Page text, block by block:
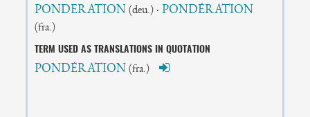
PONDERATION (deu.) ·PONDÉRATION
(fra.)
TERM USED AS TRANSLATIONS IN QUOTATION
PONDÉRATION (fra.)